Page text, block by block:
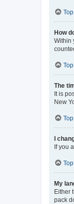
Top
How
Within
Top
The
It is
New
Top
I
If you
Top
My
Either
pack